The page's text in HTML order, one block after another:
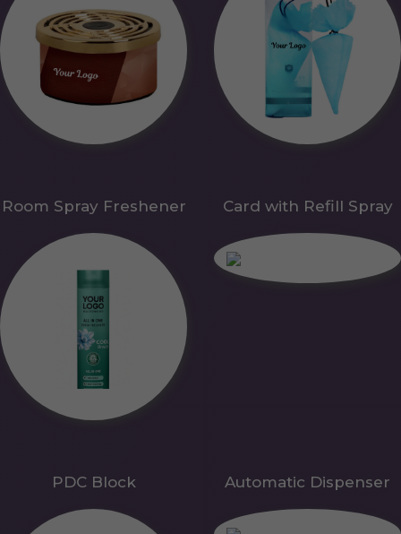
Room Spray Freshener Card with Refill Spray
PDC Block Automatic Dispenser